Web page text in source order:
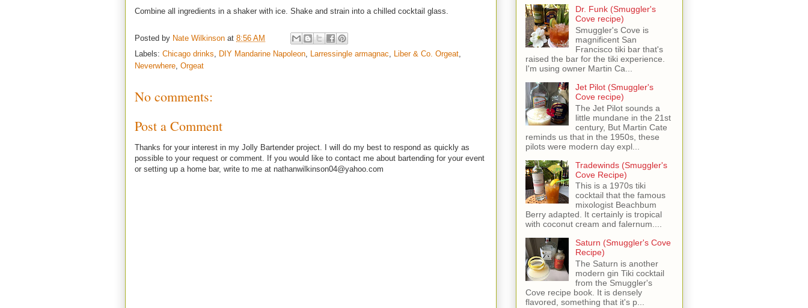
Combine all ingredients in a shaker with ice. Shake and strain into a chilled cocktail glass.
Posted by Nate Wilkinson at 8:56 AM
Labels: Chicago drinks, DIY Mandarine Napoleon, Larressingle armagnac, Liber & Co. Orgeat,
Neverwhere, Orgeat
No comments:
Post a Comment
Thanks for your interest in my Jolly Bartender project. I will do my best to respond as quickly as
possible to your request or comment. If you would like to contact me about bartending for your event
or setting up a home bar, write to me at nathanwilkinson04@yahoo.com
Dr. Funk (Smuggler's
Cove recipe)
Smuggler's Cove is
magnificent San
Francisco tiki bar that's
raised the bar for the tiki experience.
I'm using owner Martin Ca...
Jet Pilot (Smuggler's
Cove recipe)
The Jet Pilot sounds a
little mundane in the 21st
century, But Martin Cate
reminds us that in the 1950s, these
pilots were modern day expl...
Tradewinds (Smuggler's
Cove Recipe)
This is a 1970s tiki
cocktail that the famous
mixologist Beachbum
Berry adapted. It certainly is tropical
with coconut cream and falernum....
Saturn (Smuggler's Cove
Recipe)
The Saturn is another
modern gin Tiki cocktail
from the Smuggler's
Cove recipe book. It is densely
flavored, something that it's p...